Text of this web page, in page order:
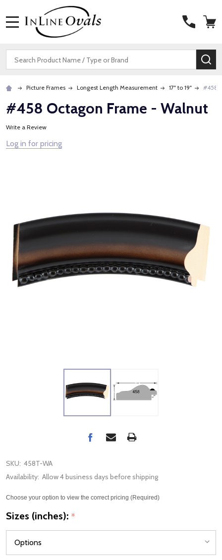
Search
Picture Frames Longest Length Measurement 17" to 19" #458
#458 Octagon Frame - Walnut
Write a Review
Log in for pricing
SKU: 458T-WA
Availability: Allow 4 business days before shipping
Choose your option to view the correct pricing (Required)
Sizes (inches): *